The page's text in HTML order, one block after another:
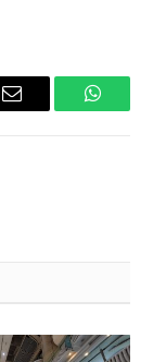
Email WhatsApp